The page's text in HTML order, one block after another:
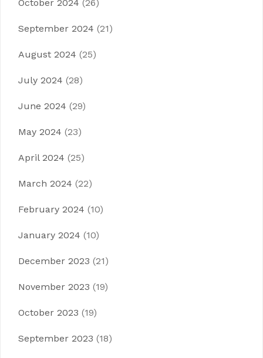
October 2024 (26)
September 2024 (21)
August 2024 (25)
July 2024 (28)
June 2024 (29)
May 2024 (23)
April 2024 (25)
March 2024 (22)
February 2024 (10)
January 2024 (10)
December 2023 (21)
November 2023 (19)
October 2023 (19)
September 2023 (18)